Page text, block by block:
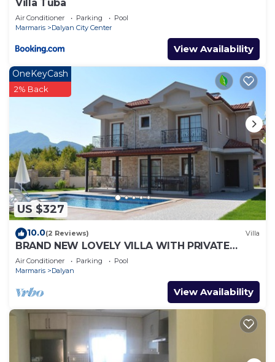
Villa Tuba
Air Conditioner Parking
Pool
Marmaris
Dalyan City Center
View Availability
US $327
OneKeyCash
2% Back
10.0(2 Reviews) Villa
BRAND NEW LOVELY VILLA WITH PRIVATE
POOL&GARDEN IN CENTRE OF DALYAN
GULPINAR !
Air Conditioner Parking
Pool
Marmaris
Dalyan
View Availability